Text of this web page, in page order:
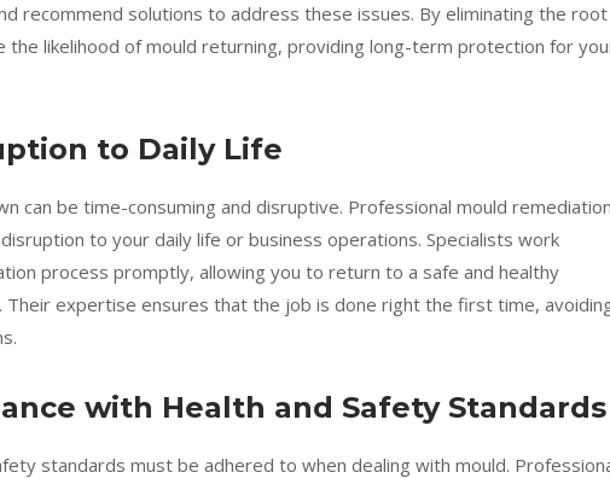
recommend solutions to address these issues. By eliminating the root
the likelihood of mould returning, providing long-term protection for
to Daily Life
can be time-consuming and disruptive. Professional mould remediation
to your daily life or business operations. Specialists work
process promptly, allowing you to return to a safe and healthy
Their expertise ensures that the job is done right the first time,
with Health and Safety Standards
standards must be adhered to when dealing with mould.